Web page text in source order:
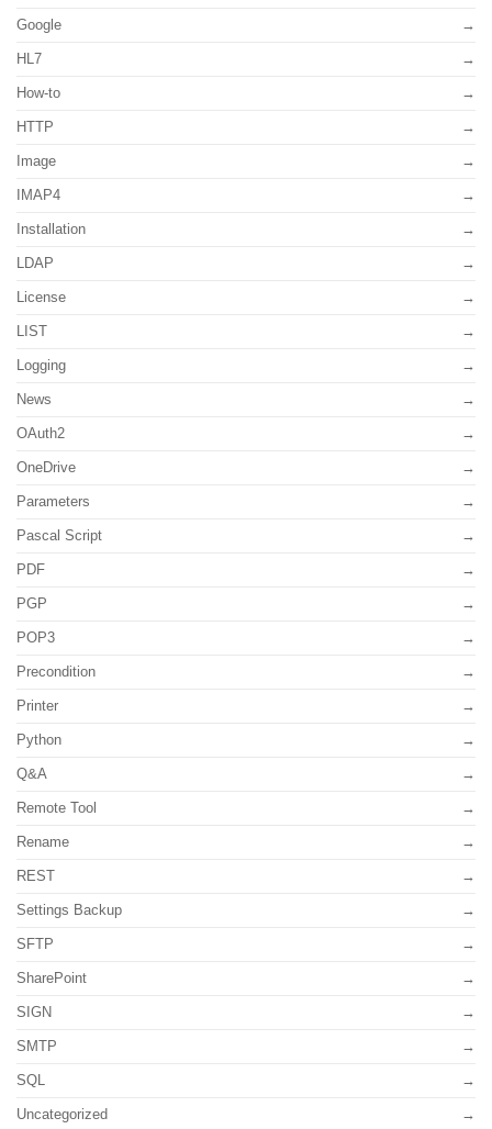
Google
HL7
How-to
HTTP
Image
IMAP4
Installation
LDAP
License
LIST
Logging
News
OAuth2
OneDrive
Parameters
Pascal Script
PDF
PGP
POP3
Precondition
Printer
Python
Q&A
Remote Tool
Rename
REST
Settings Backup
SFTP
SharePoint
SIGN
SMTP
SQL
Uncategorized